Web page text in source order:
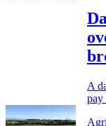
A
pay